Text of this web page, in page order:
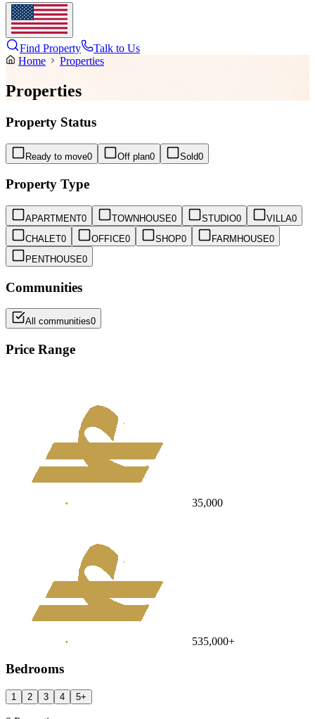
Find Property
Talk to Us
Home
Properties
Properties
Property Status
Ready to move0 Off plan0 Sold0
Property Type
APARTMENT0 TOWNHOUSE0 STUDIO0 VILLA0
CHALET0 OFFICE0 SHOP0 FARMHOUSE0
PENTHOUSE0
Communities
All communities0
Price Range
35,000
535,000+
Bedrooms
1 2 3 4 5+